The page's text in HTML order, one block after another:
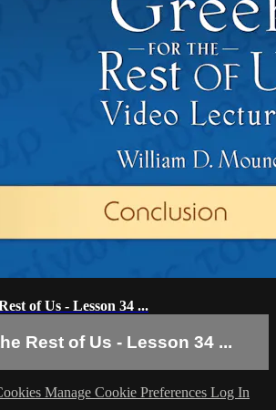
of Us - Lesson 34 ...
Rest of Us - Lesson 34 ...
Manage Cookie Preferences Log In